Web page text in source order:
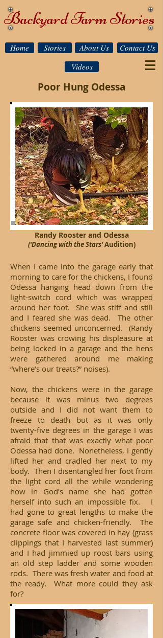
Backyard Farm Stories
Home Stories About Us
Contact Us
Videos
Poor Hung Odessa
Randy Rooster and Odessa
('Dancing with the Stars'Audition)
When I came into the garage early that
morning to care for the chickens, I found
Odessa hanging head down from the
light-switch cord which was wrapped
around her foot. She was stiff and still
and I feared she was dead. The other
chickens seemed unconcerned. (Randy
Rooster was crowing his displeasure at
being locked in a garage and the hens
were gathered around me making
“where’s our treats?” noises).
Now, the chickens were in the garage
because it was minus two degrees
outside and I did not want them to
freeze to death but as it was only
twenty-five degrees in the garage I was
afraid that that was exactly what poor
Odessa had done. Nonetheless, I gently
lifted her and cradled her next to my
body. Then I disentangled her foot from
the light cord all the while wondering
how in God’s name she had gotten
herself into such an impossible fix. I
had gone to great lengths to make the
garage safe and chicken-friendly. The
concrete floor was covered in hay (grass
clippings that I harvested last summer)
and I had jimmied up roost bars using
an old step ladder and some wooden
rods. There was fresh water and food at
the ready. What more could they ask
for?